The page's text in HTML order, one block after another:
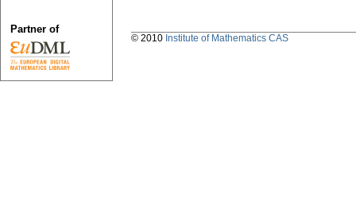
Partner of
© 2010 Institute of Mathematics CAS